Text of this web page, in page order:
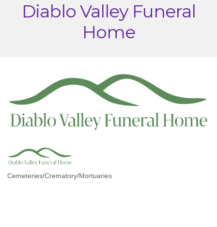
Diablo Valley Funeral
Home
Cemeteries/Crematory/Mortuaries